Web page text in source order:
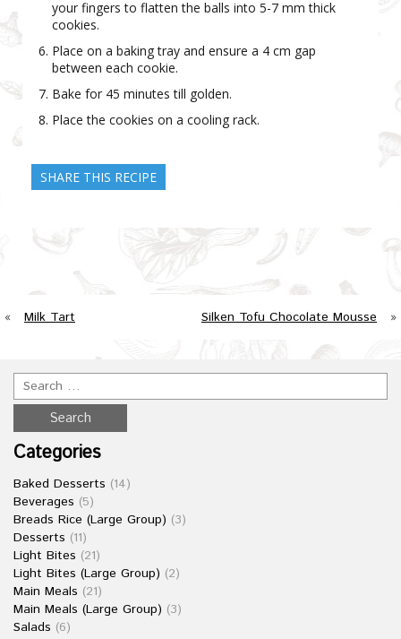
your fingers to flatten the balls into 5-7 mm thick
cookies.
Place on a baking tray and ensure a 4 cm gap
between each cookie.
Bake for 45 minutes till golden.
Place the cookies on a cooling rack.
SHARE THIS RECIPE
« Milk Tart Silken Tofu Chocolate Mousse »
Categories
Baked Desserts (14)
Beverages (5)
Breads Rice (Large Group) (3)
Desserts (11)
Light Bites (21)
Light Bites (Large Group) (2)
Main Meals (21)
Main Meals (Large Group) (3)
Salads (6)